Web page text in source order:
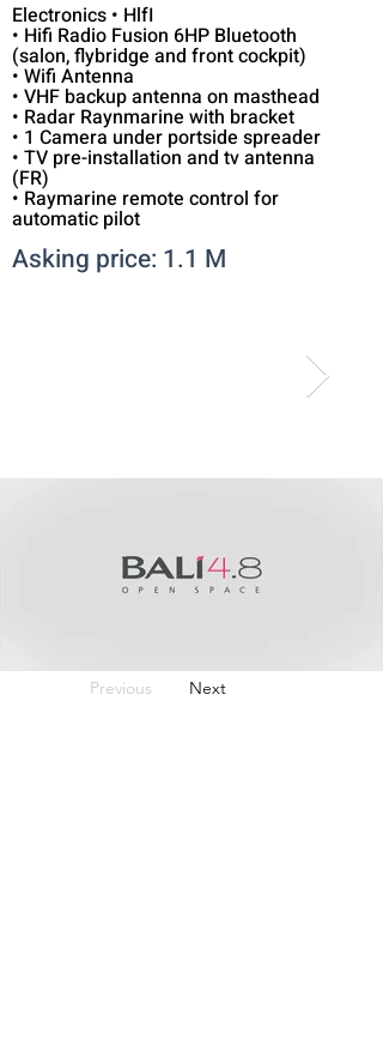
Electronics • HlfI
• Hifi Radio Fusion 6HP Bluetooth
(salon, flybridge and front cockpit)
• Wifi Antenna
• VHF backup antenna on masthead
• Radar Raynmarine with bracket
• 1 Camera under portside spreader
• TV pre-installation and tv antenna
(FR)
• Raymarine remote control for
automatic pilot
Asking price: 1.1 M
Previous Next